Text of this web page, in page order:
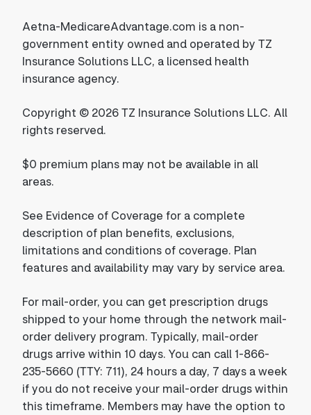
Aetna-MedicareAdvantage.com is a non-
government entity owned and operated by TZ
Insurance Solutions LLC, a licensed health
insurance agency.
Copyright © 2026 TZ Insurance Solutions LLC. All
rights reserved.
$0 premium plans may not be available in all
areas.
See Evidence of Coverage for a complete
description of plan benefits, exclusions,
limitations and conditions of coverage. Plan
features and availability may vary by service area.
For mail-order, you can get prescription drugs
shipped to your home through the network mail-
order delivery program. Typically, mail-order
drugs arrive within 10 days. You can call 1-866-
235-5660 (TTY: 711), 24 hours a day, 7 days a week
if you do not receive your mail-order drugs within
this timeframe. Members may have the option to